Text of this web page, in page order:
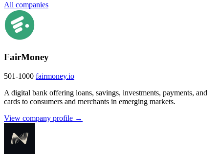
All companies
FairMoney
501-1000 fairmoney.io
A digital bank offering loans, savings, investments, payments, and
cards to consumers and merchants in emerging markets.
View company profile →